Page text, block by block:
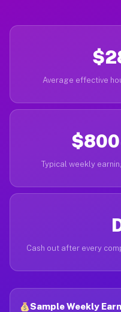
Average effective
Typical weekly
Cash out after every
Sample Weekly